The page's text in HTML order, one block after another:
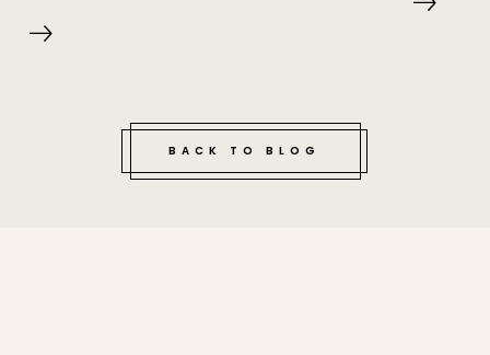
BACK TO BLOG